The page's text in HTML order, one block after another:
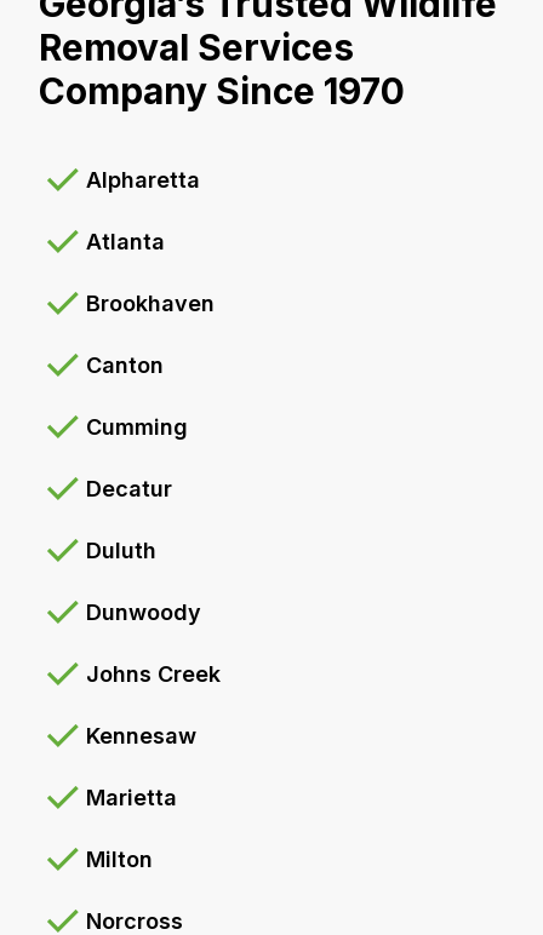
Removal Services
Company Since 1970
Alpharetta
Atlanta
Brookhaven
Canton
Cumming
Decatur
Duluth
Dunwoody
Johns Creek
Kennesaw
Marietta
Milton
Norcross